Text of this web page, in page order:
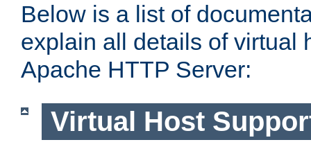
Below is a list of
explain all details of virtual
Apache HTTP Server:
Virtual Host